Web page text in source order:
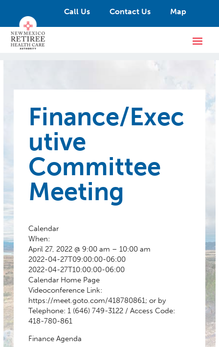
Call Us Contact Us Map
Finance/Exec
utive
Committee
Meeting
Calendar
When:
April 27, 2022 @ 9:00 am – 10:00 am
2022-04-27T09:00:00-06:00
2022-04-27T10:00:00-06:00
Calendar Home Page
Videoconference Link:
https://meet.goto.com/418780861; or by
Telephone: 1 (646) 749-3122 / Access Code:
418-780-861
Finance Agenda